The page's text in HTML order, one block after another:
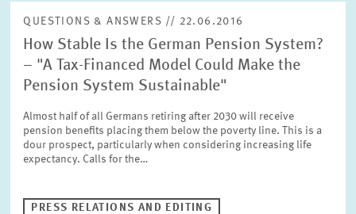
QUESTIONS & ANSWERS // 22.06.2016
How Stable Is the German Pension System?
– "A Tax-Financed Model Could Make the
Pension System Sustainable"
Almost half of all Germans retiring after 2030 will receive
pension benefits placing them below the poverty line. This is a
dour prospect, particularly when considering increasing life
expectancy. Calls for the…
PRESS RELATIONS AND EDITING